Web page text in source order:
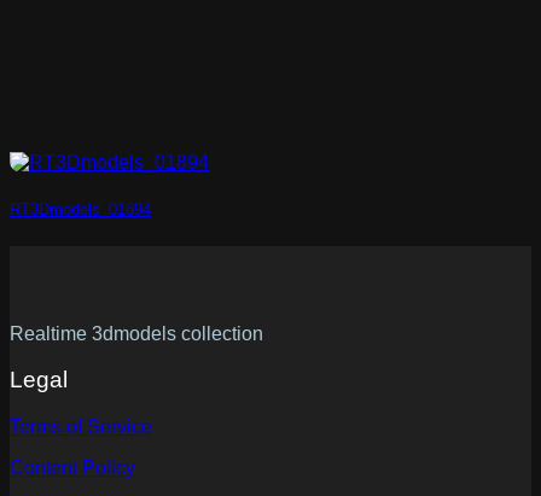
RT3Dmodels_01894
Realtime 3dmodels collection
Legal
Terms of Service
Content Policy